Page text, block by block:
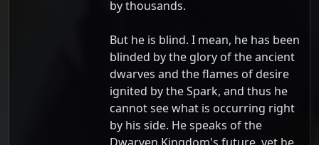
by thousands.
But he is blind. I mean, he has been
blinded by the glory of the ancient
dwarves and the flames of desire
ignited by the Spark, and thus he
cannot see what is occurring right
by his side. He speaks of the